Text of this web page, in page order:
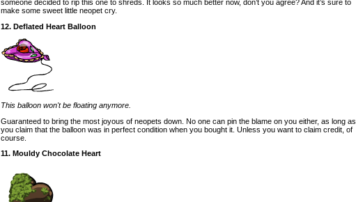
someone decided to rip this one to shreds. It looks so much better now, don’t you agree? And it’s sure to
make some sweet little neopet cry.
12. Deflated Heart Balloon
This balloon won't be floating anymore.
Guaranteed to bring the most joyous of neopets down. No one can pin the blame on you either, as long as
you claim that the balloon was in perfect condition when you bought it. Unless you want to claim credit, of
course.
11. Mouldy Chocolate Heart